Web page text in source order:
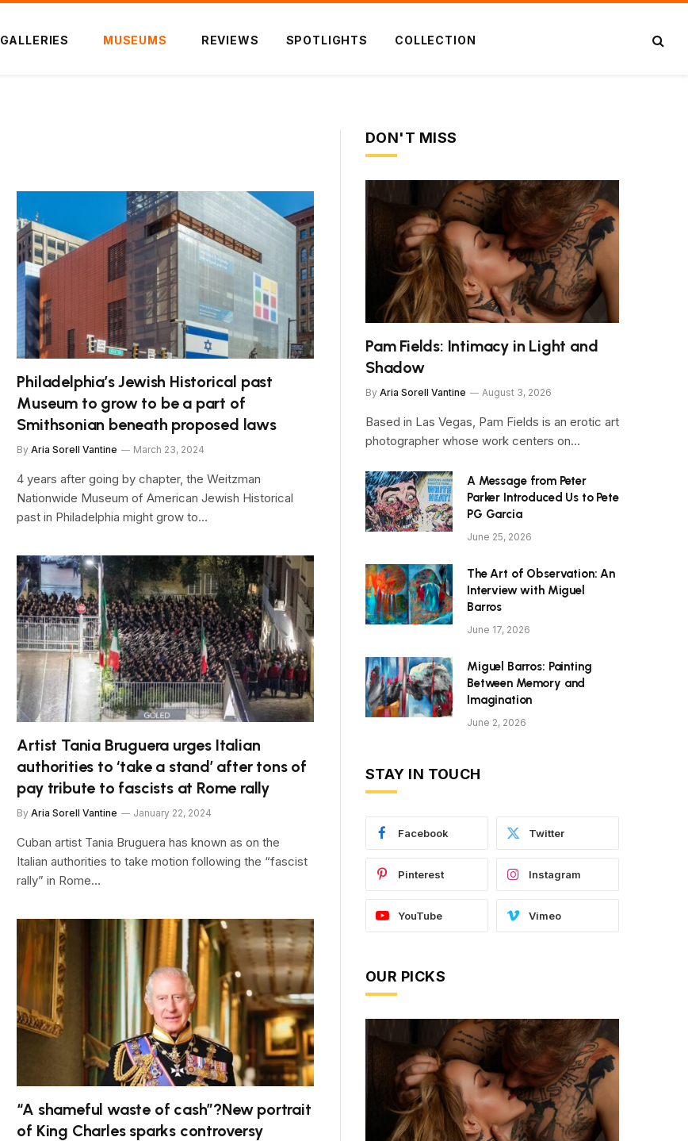
GALLERIES MUSEUMS REVIEWS SPOTLIGHTS COLLECTION
Philadelphia’s Jewish Historical past
Museum to grow to be a part of
Smithsonian beneath proposed laws
By Aria Sorell Vantine March 23, 2024
4 years after going by chapter, the Weitzman
Nationwide Museum of American Jewish Historical
past in Philadelphia might grow to…
Artist Tania Bruguera urges Italian
authorities to ‘take a stand’ after tons of
pay tribute to fascists at Rome rally
By Aria Sorell Vantine January 22, 2024
Cuban artist Tania Bruguera has known as on the
Italian authorities to take motion following the “fascist
rally” in Rome…
“A shameful waste of cash”?New portrait
of King Charles sparks controversy
DON'T MISS
Pam Fields: Intimacy in Light and
Shadow
By Aria Sorell Vantine August 3, 2026
Based in Las Vegas, Pam Fields is an erotic art
photographer whose work centers on…
A Message from Peter
Parker Introduced Us to Pete
PG Garcia
June 25, 2026
The Art of Observation: An
Interview with Miguel
Barros
June 17, 2026
Miguel Barros: Painting
Between Memory and
Imagination
June 2, 2026
STAY IN TOUCH
Facebook Twitter
Pinterest Instagram
YouTube Vimeo
OUR PICKS